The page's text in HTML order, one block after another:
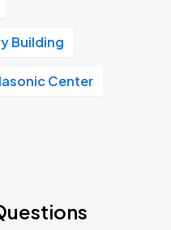
Building
Center